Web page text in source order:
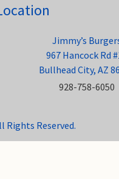
Jimmy’s
967 Hancock Rd
Bullhead City, AZ
928-758-6050
Rights Reserved.